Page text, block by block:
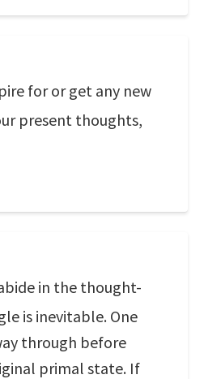
for or get any new
present thoughts,
in the thought-
is inevitable. One
through before
primal state. If